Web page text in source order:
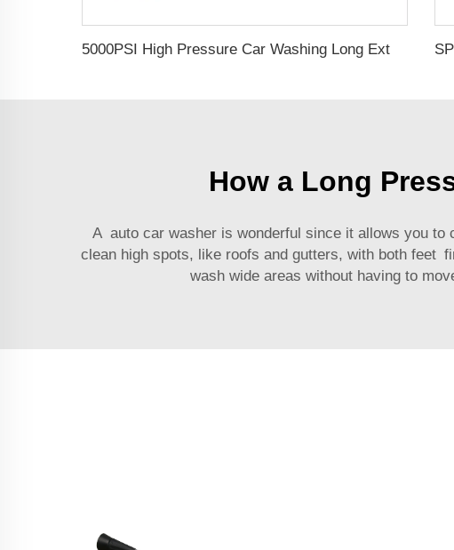
How a Long
A auto car washer is wonderful since it allows you to
clean high spots, like roofs and gutters, with both feet
wash wide areas without having to